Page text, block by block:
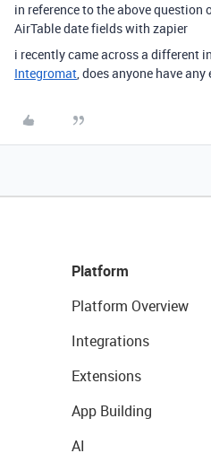
in reference to the above
AirTable date fields with zapier
i recently came across a different
Integromat, does anyone have
Platform
Platform Overview
Integrations
Extensions
App Building
AI